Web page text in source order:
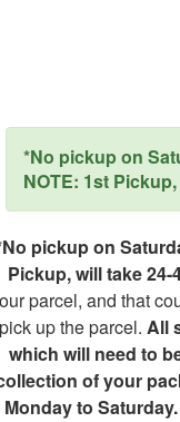
*No pickup on
NOTE: 1st
pickup on
Pickup, will take 24-
parcel, and that
up the parcel. All
which will need to
of your
Monday to Saturday.